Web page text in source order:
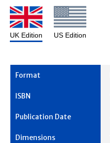
UK Edition US Edition